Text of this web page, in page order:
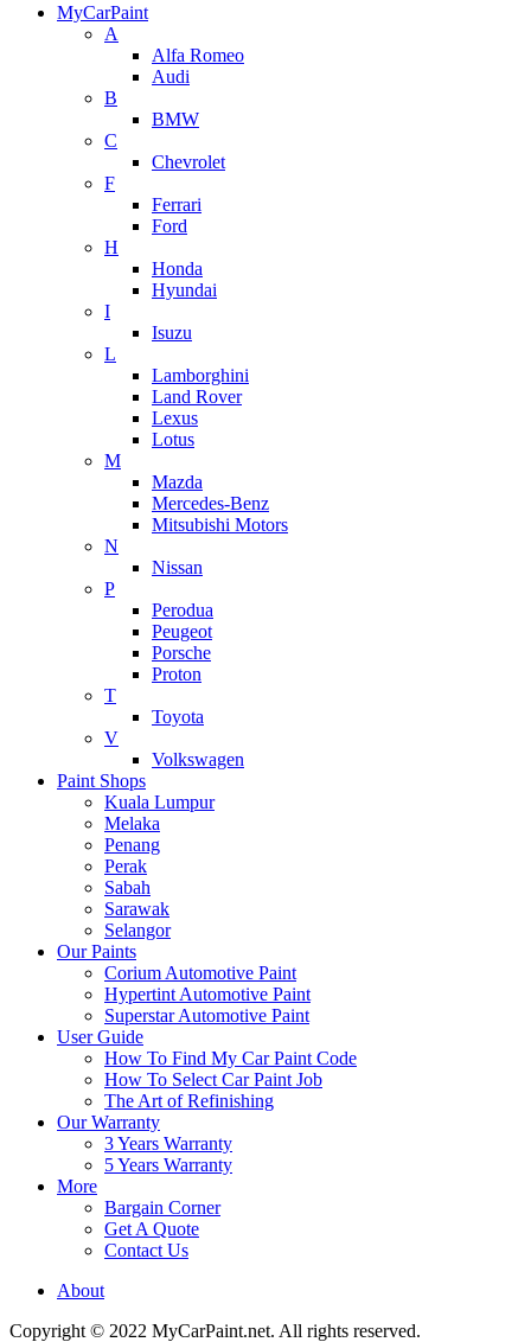
MyCarPaint
A
Alfa Romeo
Audi
B
BMW
C
Chevrolet
F
Ferrari
Ford
H
Honda
Hyundai
I
Isuzu
L
Lamborghini
Land Rover
Lexus
Lotus
M
Mazda
Mercedes-Benz
Mitsubishi Motors
N
Nissan
P
Perodua
Peugeot
Porsche
Proton
T
Toyota
V
Volkswagen
Paint Shops
Kuala Lumpur
Melaka
Penang
Perak
Sabah
Sarawak
Selangor
Our Paints
Corium Automotive Paint
Hypertint Automotive Paint
Superstar Automotive Paint
User Guide
How To Find My Car Paint Code
How To Select Car Paint Job
The Art of Refinishing
Our Warranty
3 Years Warranty
5 Years Warranty
More
Bargain Corner
Get A Quote
Contact Us
About
Copyright © 2022 MyCarPaint.net. All rights reserved.